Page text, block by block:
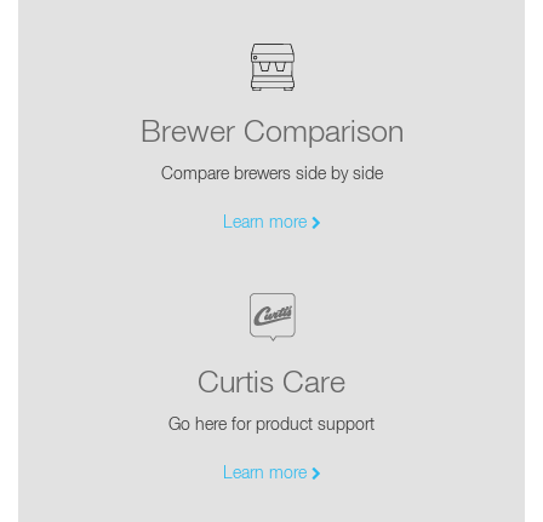
Brewer Comparison
Compare brewers side by side
Learn more
Curtis Care
Go here for product support
Learn more